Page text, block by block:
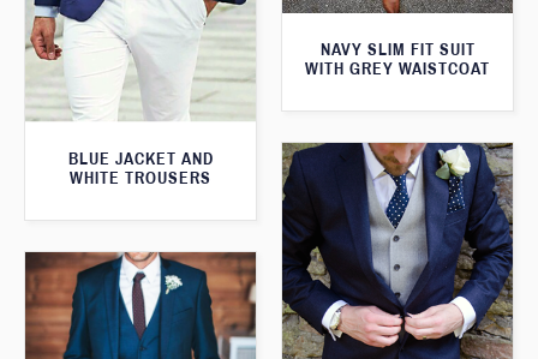
NAVY SLIM FIT SUIT
WITH GREY WAISTCOAT
BLUE JACKET AND
WHITE TROUSERS